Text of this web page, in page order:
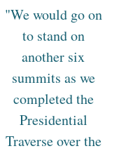
"We would go on
to stand on
another six
summits as we
completed the
Presidential
Traverse over the